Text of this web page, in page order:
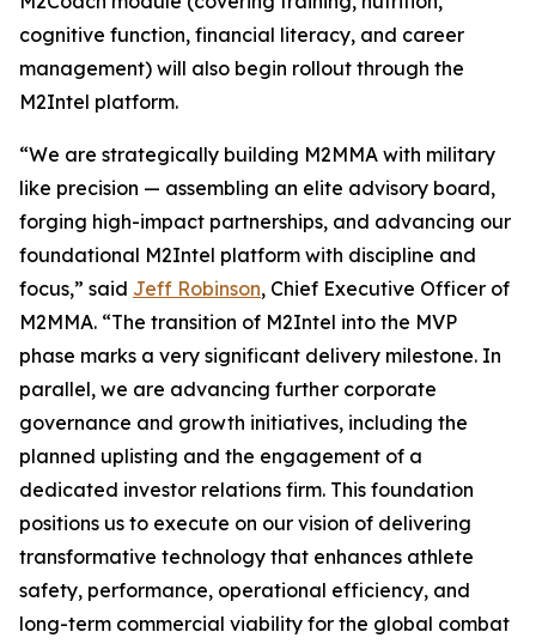
cognitive function, financial literacy, and career
management) will also begin rollout through the
M2Intel platform.
“We are strategically building M2MMA with military
like precision — assembling an elite advisory board,
forging high-impact partnerships, and advancing our
foundational M2Intel platform with discipline and
focus,” said Jeff Robinson, Chief Executive Officer of
M2MMA. “The transition of M2Intel into the MVP
phase marks a very significant delivery milestone. In
parallel, we are advancing further corporate
governance and growth initiatives, including the
planned uplisting and the engagement of a
dedicated investor relations firm. This foundation
positions us to execute on our vision of delivering
transformative technology that enhances athlete
safety, performance, operational efficiency, and
long-term commercial viability for the global combat